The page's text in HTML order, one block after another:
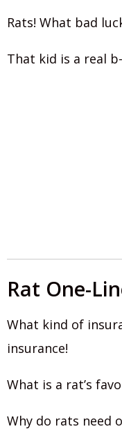
Rats! What bad
That kid is a real
Rat One-
What kind of
insurance!
What is a rat’s
Why do rats need